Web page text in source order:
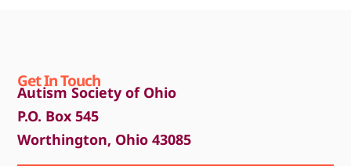
Get In Touch
Autism Society of Ohio
P.O. Box 545
Worthington, Ohio 43085